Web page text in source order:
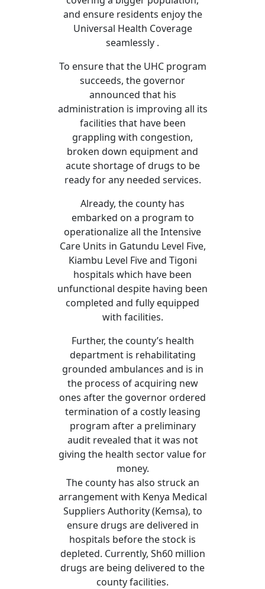
and ensure residents enjoy the
Universal Health Coverage
seamlessly .
To ensure that the UHC program
succeeds, the governor
announced that his
administration is improving all its
facilities that have been
grappling with congestion,
broken down equipment and
acute shortage of drugs to be
ready for any needed services.
Already, the county has
embarked on a program to
operationalize all the Intensive
Care Units in Gatundu Level Five,
Kiambu Level Five and Tigoni
hospitals which have been
unfunctional despite having been
completed and fully equipped
with facilities.
Further, the county’s health
department is rehabilitating
grounded ambulances and is in
the process of acquiring new
ones after the governor ordered
termination of a costly leasing
program after a preliminary
audit revealed that it was not
giving the health sector value for
money.
The county has also struck an
arrangement with Kenya Medical
Suppliers Authority (Kemsa), to
ensure drugs are delivered in
hospitals before the stock is
depleted. Currently, Sh60 million
drugs are being delivered to the
county facilities.